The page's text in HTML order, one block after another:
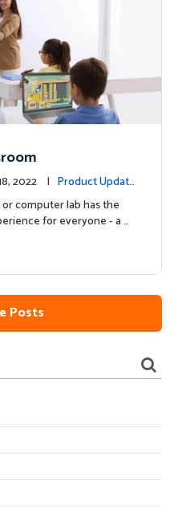
2022 | Product Update
computer lab has the
for everyone - a …
Posts